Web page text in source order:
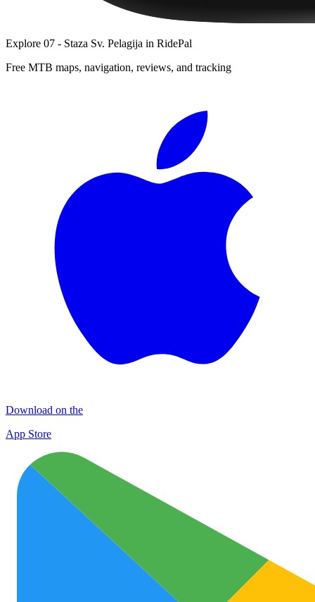
Explore 07 - Staza Sv. Pelagija in RidePal
Free MTB maps, navigation, reviews, and tracking
Download on the
App Store